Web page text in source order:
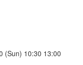
(Sun) 10:30 13:00